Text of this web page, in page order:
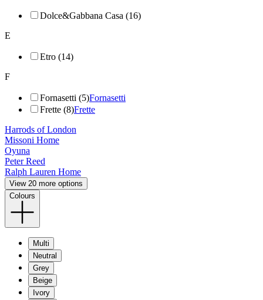
Dolce&Gabbana Casa (16)
E
Etro (14)
F
Fornasetti (5)Fornasetti
Frette (8)Frette
Harrods of London
Missoni Home
Oyuna
Peter Reed
Ralph Lauren Home
View 20 more options
Colours
Multi
Neutral
Grey
Beige
Ivory